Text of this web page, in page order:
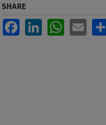
SHARE
FacebookLinkedInWhatsApp
Email